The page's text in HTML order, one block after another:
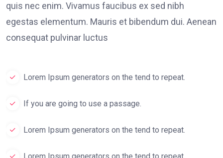
quis nec enim. Vivamus faucibus ex sed nibh
egestas elementum. Mauris et bibendum dui. Aenean
consequat pulvinar luctus
Lorem Ipsum generators on the tend to repeat.
If you are going to use a passage.
Lorem Ipsum generators on the tend to repeat.